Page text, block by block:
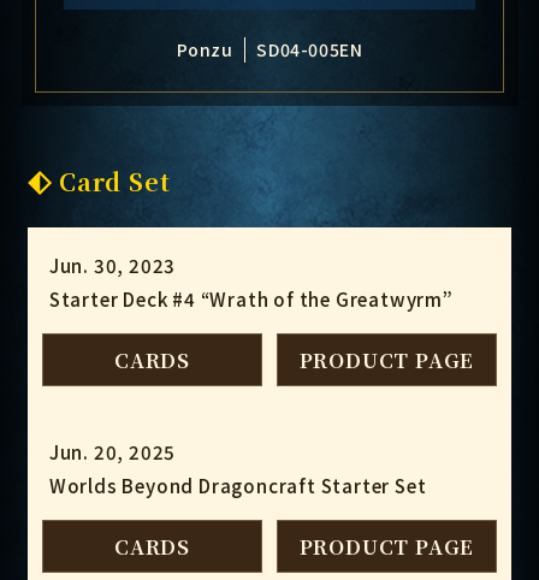
Ponzu SD04-005EN
Card Set
Jun. 30, 2023
Starter Deck #4 “Wrath of the Greatwyrm”
CARDS PRODUCT PAGE
Jun. 20, 2025
Worlds Beyond Dragoncraft Starter Set
CARDS PRODUCT PAGE